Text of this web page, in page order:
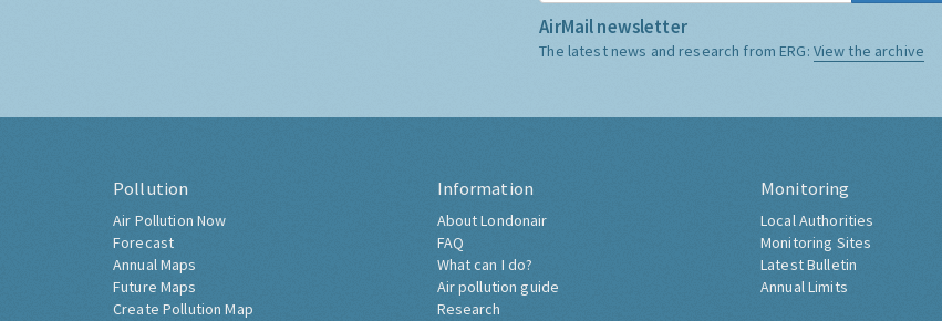
AirMail newsletter
The latest news and research from ERG: View the archive
Pollution
Air Pollution Now
Forecast
Annual Maps
Future Maps
Create Pollution Map
Information
About Londonair
FAQ
What can I do?
Air pollution guide
Research
Monitoring
Local Authorities
Monitoring Sites
Latest Bulletin
Annual Limits